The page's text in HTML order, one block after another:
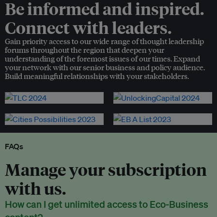
Be informed and inspired.
Connect with leaders.
Gain priority access to our wide range of thought leadership
forums throughout the region that deepen your
understanding of the foremost issues of our times. Expand
your network with our senior business and policy audience.
Build meaningful relationships with your stakeholders.
FAQs
Manage your subscription
with us.
How can I get unlimited access to Eco-Business